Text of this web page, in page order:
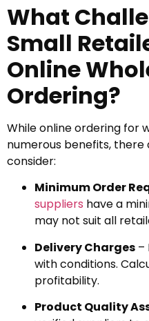
What
Small
Online
Ordering?
While online ordering for
numerous benefits,
consider:
Minimum Order
suppliers have a
may not suit all
Delivery Charges –
with conditions.
profitability.
Product Quality